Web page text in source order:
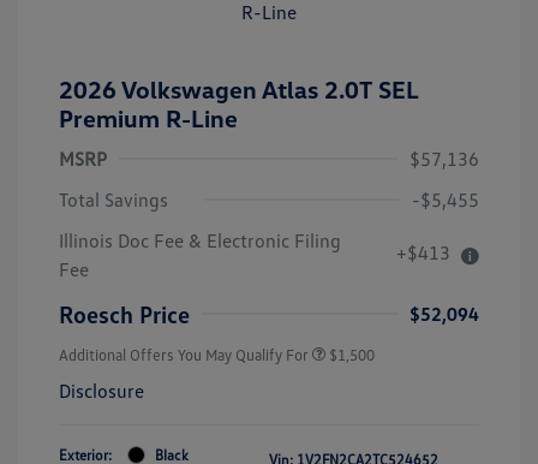
2026 Volkswagen Atlas 2.0T SEL
Premium R-Line
MSRP
$57,136
Total Savings
-$5,455
Illinois Doc Fee & Electronic Filing
Fee
+$413
Roesch Price $52,094
Additional Offers You May Qualify For $1,500
Disclosure
Exterior: Black Vin: 1V2FN2CA2TC524652